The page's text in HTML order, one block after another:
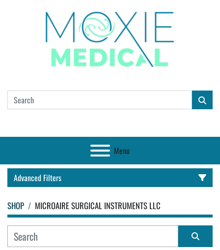
Menu
Advanced Filters
CATEGORY
MANUFACTURER
SHOP MICROAIRE SURGICAL INSTRUMENTS LLC